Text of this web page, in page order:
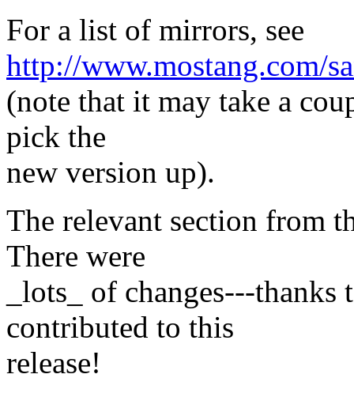
For a list of mirrors, see
http://www.mostang.com/
(note that it may take a
pick the
new version up).
The relevant section from
There were
_lots_ of changes---
contributed to this
release!